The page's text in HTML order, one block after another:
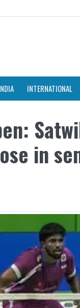
INTERNATIONAL
in